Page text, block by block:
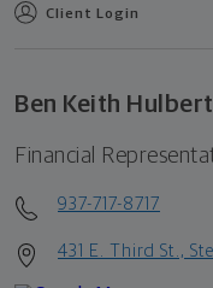
Client Login
Ben Keith Hulbert
Financial
937-717-8717
431 E. Third St.,